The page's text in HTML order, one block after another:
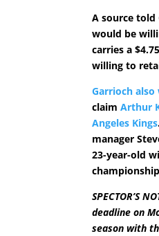
A source told
would be
carries a
willing to
Garrioch also
claim Arthur
Angeles Kings
manager
23-year-old
SPECTOR’S
deadline on
season with